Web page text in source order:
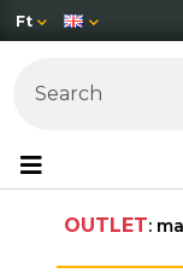
Ft
: massive